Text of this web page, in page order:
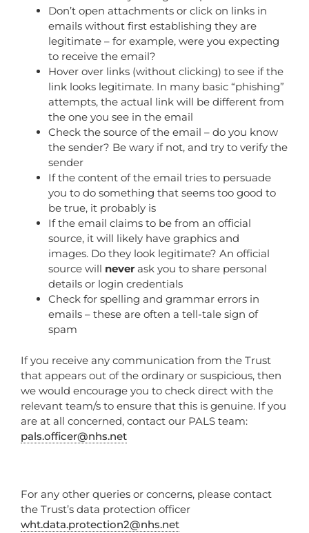
Don’t open attachments or click on links in
emails without first establishing they are
legitimate – for example, were you expecting
to receive the email?
Hover over links (without clicking) to see if the
link looks legitimate. In many basic “phishing”
attempts, the actual link will be different from
the one you see in the email
Check the source of the email – do you know
the sender? Be wary if not, and try to verify the
sender
If the content of the email tries to persuade
you to do something that seems too good to
be true, it probably is
If the email claims to be from an official
source, it will likely have graphics and
images. Do they look legitimate? An official
source will never ask you to share personal
details or login credentials
Check for spelling and grammar errors in
emails – these are often a tell-tale sign of
spam
If you receive any communication from the Trust
that appears out of the ordinary or suspicious, then
we would encourage you to check direct with the
relevant team/s to ensure that this is genuine. If you
are at all concerned, contact our PALS team:
pals.officer@nhs.net
For any other queries or concerns, please contact
the Trust’s data protection officer
wht.data.protection2@nhs.net